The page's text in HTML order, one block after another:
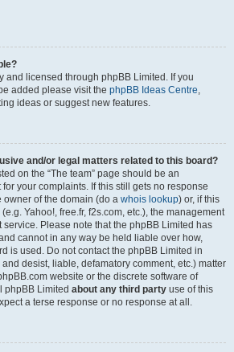
and licensed through phpBB Limited. If you
added please visit the phpBB Ideas Centre,
ideas or suggest new features.
and/or legal matters related to this board?
on the “The team” page should be an
your complaints. If this still gets no response
owner of the domain (do a whois lookup) or, if this
Yahoo!, free.fr, f2s.com, etc.), the management
Please note that the phpBB Limited has
cannot in any way be held liable over how,
is used. Do not contact the phpBB Limited in
desist, liable, defamatory comment, etc.) matter
website or the discrete software of
phpBB Limited about any third party use of this
a terse response or no response at all.